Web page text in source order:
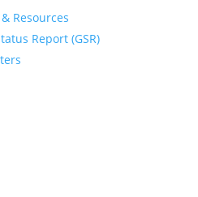
Resources
Report (GSR)